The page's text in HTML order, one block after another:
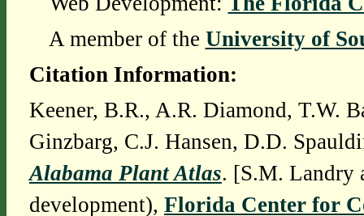
A member of the University of
Citation Information:
Keener, B.R., A.R. Diamond, T.W.
Ginzbarg, C.J. Hansen, D.D.
Alabama Plant Atlas. [S.M. Landry
development), Florida Center for